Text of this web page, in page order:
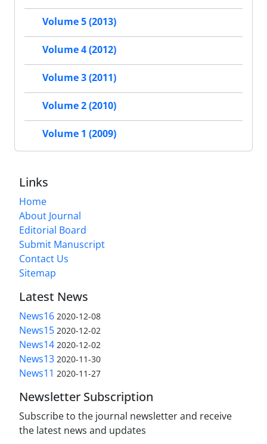
Volume 5 (2013)
Volume 4 (2012)
Volume 3 (2011)
Volume 2 (2010)
Volume 1 (2009)
Links
Home
About Journal
Editorial Board
Submit Manuscript
Contact Us
Sitemap
Latest News
News16 2020-12-08
News15 2020-12-02
News14 2020-12-02
News13 2020-11-30
News11 2020-11-27
Newsletter Subscription
Subscribe to the journal newsletter and receive
the latest news and updates